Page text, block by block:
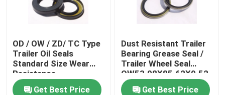
OD / OW / ZD/ TC Type
Trailer Oil Seals
Standard Size Wear
Resistance
Get Best Price
Dust Resistant Trailer
Bearing Grease Seal /
Trailer Wheel Seal
OW53.98X85.62X9.52
Get Best Price